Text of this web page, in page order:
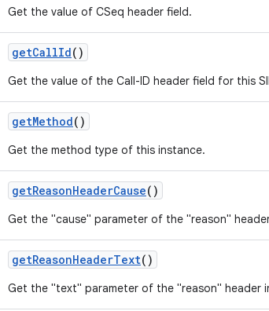
Get the value of CSeq header field.
getCallId()
Get the value of the Call-ID header field for this
getMethod()
Get the method type of this instance.
getReasonHeaderCause()
Get the "cause" parameter of the "reason"
getReasonHeaderText()
Get the "text" parameter of the "reason" header